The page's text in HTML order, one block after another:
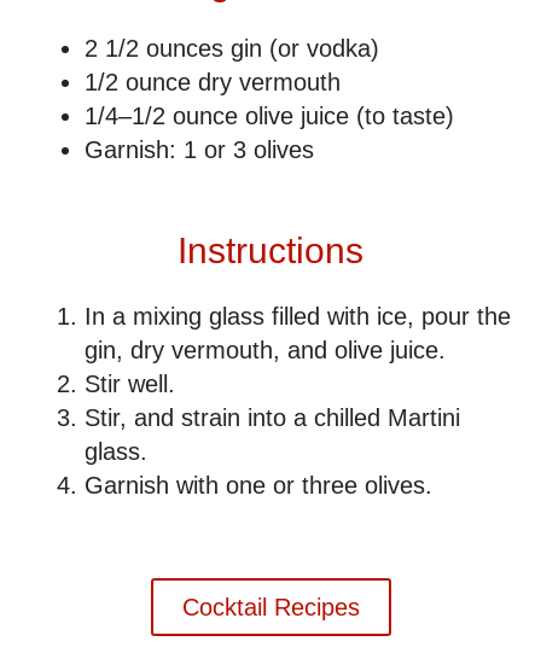
2 1/2 ounces​ gin (or vodka)
1/2 ounce ​dry vermouth
1/4–1/2 ounce olive juice (to taste)
Garnish: 1 or 3 olives
Instructions
In a mixing glass filled with ice, pour the
gin, dry vermouth, and olive juice.
Stir well.
Stir, and strain into a chilled Martini
glass.
Garnish with one or three olives.
Cocktail Recipes